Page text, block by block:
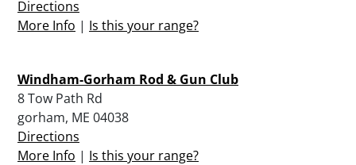
Directions
More Info | Is this your range?
Windham-Gorham Rod & Gun Club
8 Tow Path Rd
gorham, ME 04038
Directions
More Info | Is this your range?